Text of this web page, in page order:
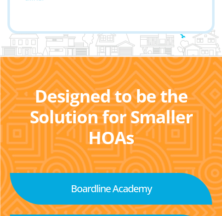
Designed to be the
Solution for Smaller
HOAs
Boardline Academy